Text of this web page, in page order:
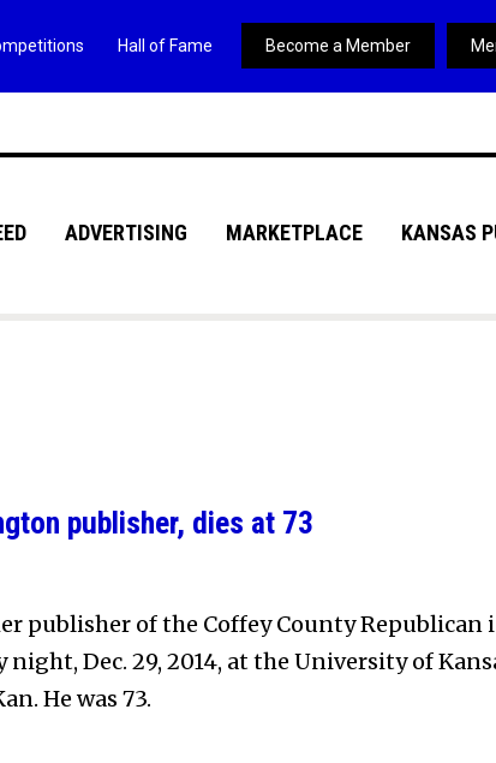
ADVERTISING MARKETPLACE KANSAS
Hall of Fame Become a Member
publisher, dies at 73
publisher of the Coffey County Republican
Dec. 29, 2014, at the University of
He was 73.